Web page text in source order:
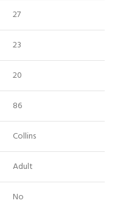
27
23
20
86
Collins
Adult
No